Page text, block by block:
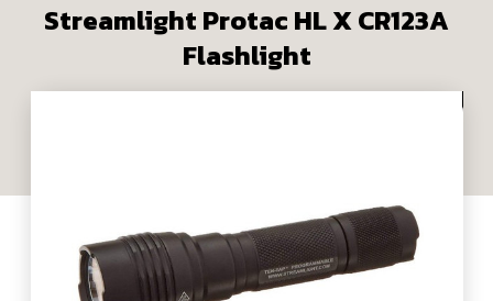
Streamlight Protac HL X CR123A
Flashlight